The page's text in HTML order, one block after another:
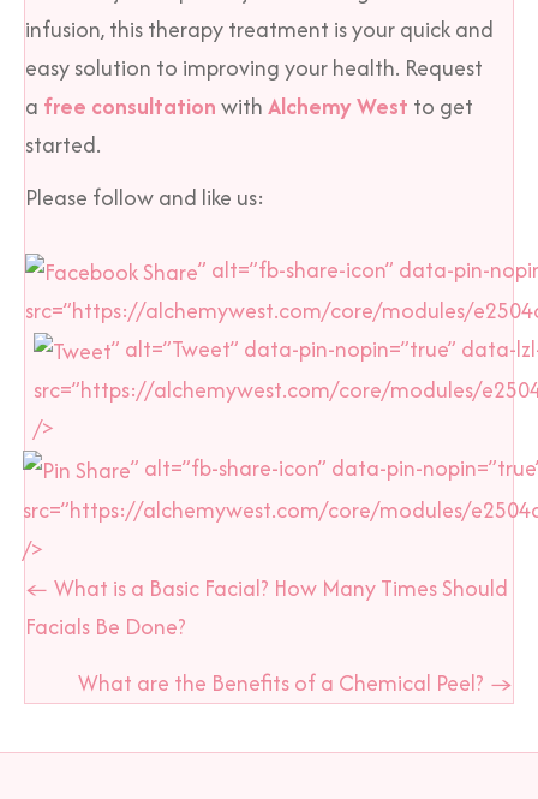
infusion, this therapy treatment is your quick and
easy solution to improving your health. Request
a free consultationwithAlchemy West to get
started.
Please follow and like us:
” alt=”fb-share-icon” data-pin-
src=”https://alchemywest.com/core/modules/
” alt=”Tweet” data-pin-nopin=”true” data-
src=”https://alchemywest.com/core/modules/
/>
” alt=”fb-share-icon” data-pin-
src=”https://alchemywest.com/core/modules/
/>
Posts
navigation
← What is a Basic Facial? How Many Times Should
Facials Be Done?
What are the Benefits of a Chemical Peel? →